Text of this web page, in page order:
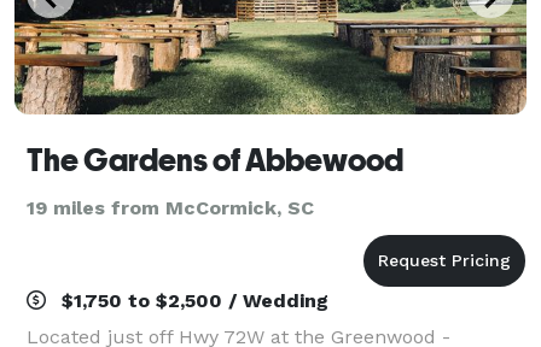
The Gardens of Abbewood
19 miles from McCormick, SC
$1,750 to $2,500 / Wedding
Located just off Hwy 72W at the Greenwood -